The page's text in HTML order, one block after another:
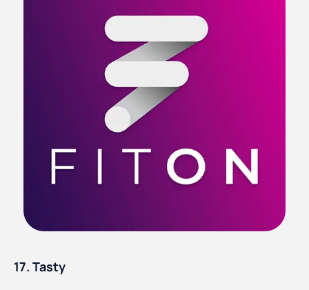
17. Tasty